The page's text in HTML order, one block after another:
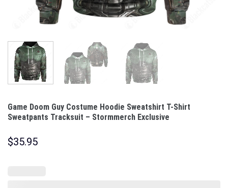
Game Doom Guy Costume Hoodie Sweatshirt T-Shirt
Sweatpants Tracksuit – Stormmerch Exclusive
$35.95